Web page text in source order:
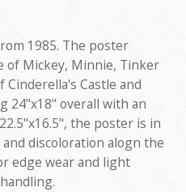
1985. The poster
of Mickey, Minnie, Tinker
Castle and
24"x18" overall with an
the poster is in
discoloration alogn the
edge wear and light